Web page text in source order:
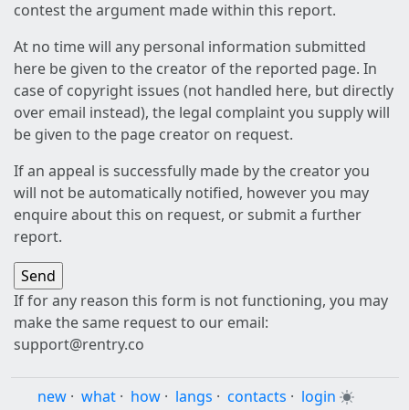
contest the argument made within this report.
At no time will any personal information submitted
here be given to the creator of the reported page. In
case of copyright issues (not handled here, but directly
over email instead), the legal complaint you supply will
be given to the page creator on request.
If an appeal is successfully made by the creator you
will not be automatically notified, however you may
enquire about this on request, or submit a further
report.
If for any reason this form is not functioning, you may
make the same request to our email:
support@rentry.co
new · what · how · langs · contacts · login